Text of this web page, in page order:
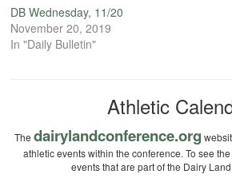
DB Wednesday, 11/20
November 20, 2019
In "Daily Bulletin"
Athletic
The dairylandconference.org
athletic events within the conference. To see
events that are part of the Dairy